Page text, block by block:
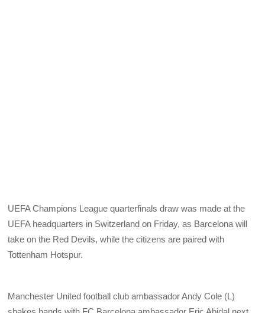
UEFA Champions League quarterfinals draw was made at the
UEFA headquarters in Switzerland on Friday, as Barcelona will
take on the Red Devils, while the citizens are paired with
Tottenham Hotspur.
Manchester United football club ambassador Andy Cole (L)